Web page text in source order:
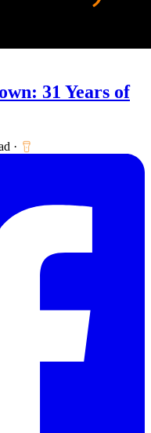
31 Years of
·